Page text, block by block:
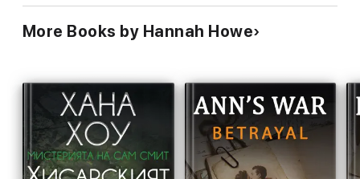
More Books by Hannah Howe